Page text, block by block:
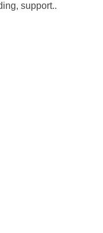
support..